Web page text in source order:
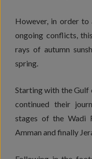
However, in order
ongoing conflicts,
rays of autumn
spring.
Starting with the
continued their
stages of the Wadi
Amman and finally